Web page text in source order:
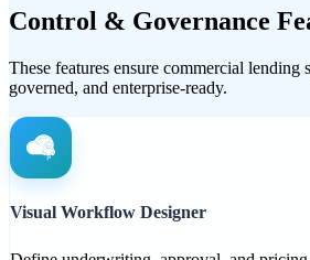
Control & Governance
These features ensure commercial lending
governed, and enterprise-ready.
Visual Workflow Designer